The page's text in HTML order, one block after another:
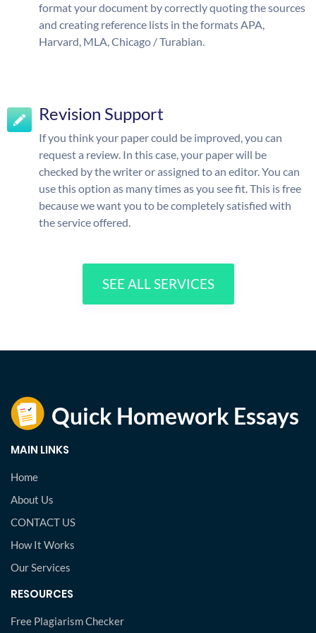
format your document by correctly quoting the sources
and creating reference lists in the formats APA,
Harvard, MLA, Chicago / Turabian.
Revision Support
If you think your paper could be improved, you can
request a review. In this case, your paper will be
checked by the writer or assigned to an editor. You can
use this option as many times as you see fit. This is free
because we want you to be completely satisfied with
the service offered.
SEE ALL SERVICES
MAIN LINKS
Home
About Us
CONTACT US
How It Works
Our Services
RESOURCES
Free Plagiarism Checker